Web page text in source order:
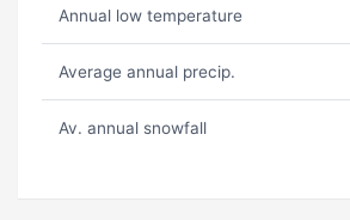
Annual low temperature
Average annual precip.
Av. annual snowfall